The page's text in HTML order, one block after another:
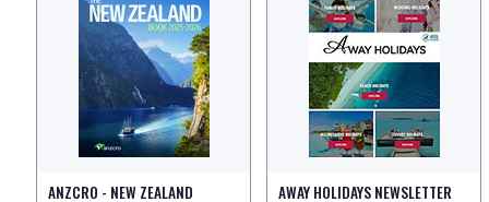
ANZCRO - NEW ZEALAND AWAY HOLIDAYS NEWSLETTER